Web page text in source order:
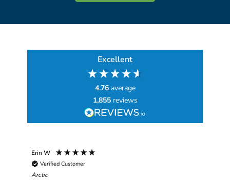
Excellent
4.76 average
1,855 reviews
Erin W
Verified Customer
Arctic